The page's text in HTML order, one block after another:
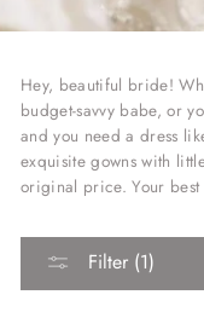
Hey, beautiful bride!
budget-savvy babe, or
and you need a dress
exquisite gowns with
original price. Your
Filter (1)